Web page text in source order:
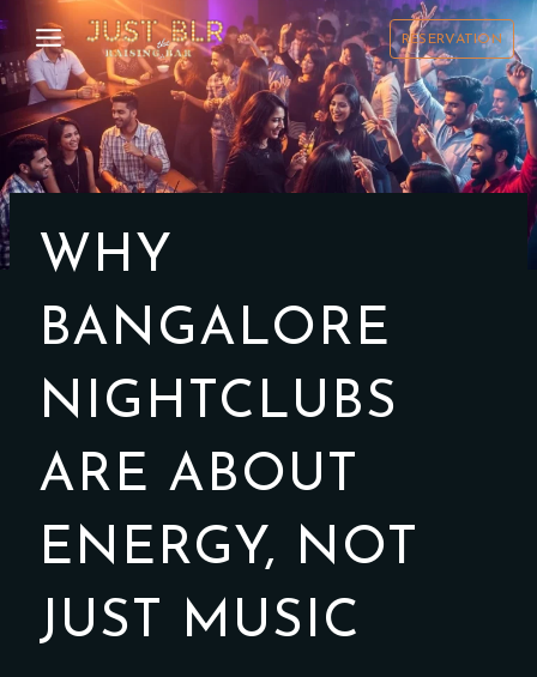
content
RESERVATION
WHY
BANGALORE
NIGHTCLUBS
ARE ABOUT
ENERGY, NOT
JUST MUSIC